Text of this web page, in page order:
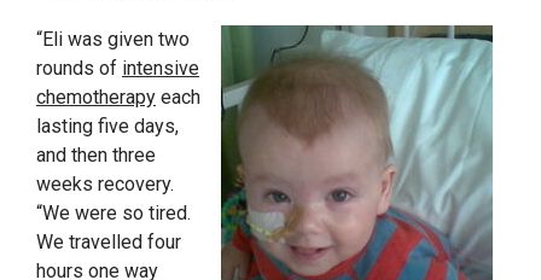
“Eli was given two
rounds of intensive
chemotherapy each
lasting five days,
and then three
weeks recovery.
“We were so tired.
We travelled four
hours one way